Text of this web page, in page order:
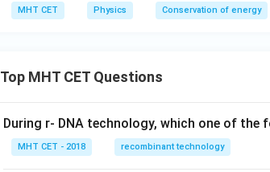
MHT CET Physics Conservation of energy
Top MHT CET Questions
During r- DNA technology, which one of the
MHT CET - 2018 recombinant technology